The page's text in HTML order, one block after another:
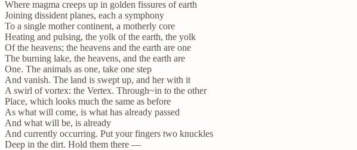
Where magma creeps up in golden fissures of earth
Joining dissident planes, each a symphony
To a single mother continent, a motherly core
Heating and pulsing, the yolk of the earth, the yolk
Of the heavens; the heavens and the earth are one
The burning lake, the heavens, and the earth are
One. The animals as one, take one step
And vanish. The land is swept up, and her with it
A swirl of vortex: the Vertex. Through~in to the other
Place, which looks much the same as before
As what will come, is what has already passed
And what will be, is already
And currently occurring. Put your fingers two knuckles
Deep in the dirt. Hold them there —